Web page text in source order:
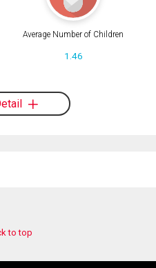
Average Number of Children
1.46
to top